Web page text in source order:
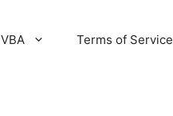
VBA Terms of Service